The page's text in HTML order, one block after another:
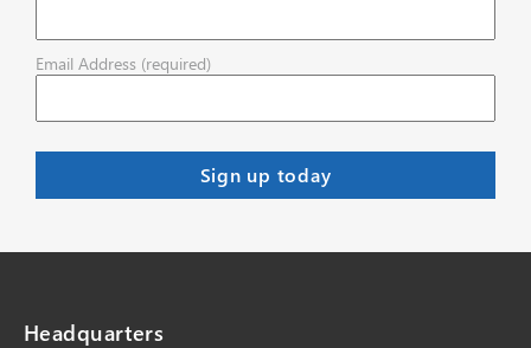
Email Address (required)
Headquarters